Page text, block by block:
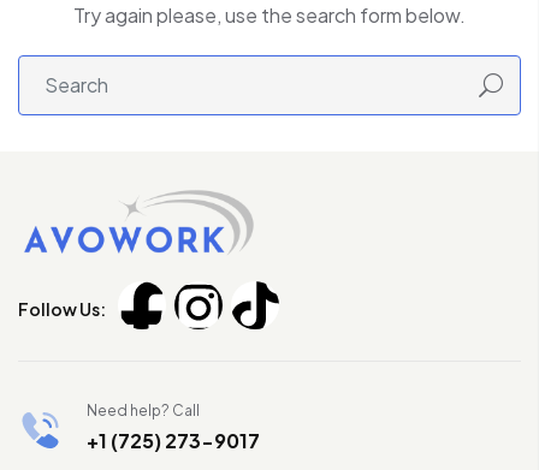
Try again please, use the search form below.
Follow Us:
Need help? Call
+1 (725) 273-9017